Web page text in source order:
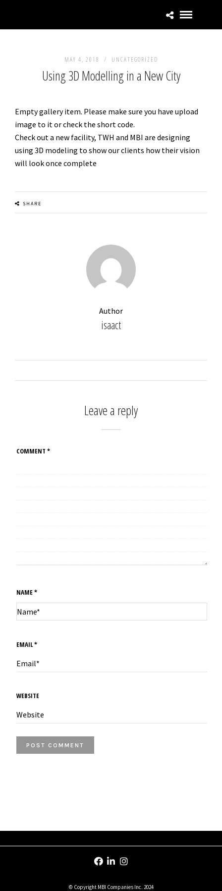
MAY 4, 2018 / UNCATEGORIZED
Using 3D Modelling in a New City
Empty gallery item. Please make sure you have upload
image to it or check the short code.
Check out a new facility, TWH and MBI are designing
using 3D modeling to show our clients how their vision
will look once complete
SHARE
Author
isaact
Leave a reply
COMMENT *
NAME*
EMAIL*
WEBSITE
© Copyright MBI Companies Inc. 2024